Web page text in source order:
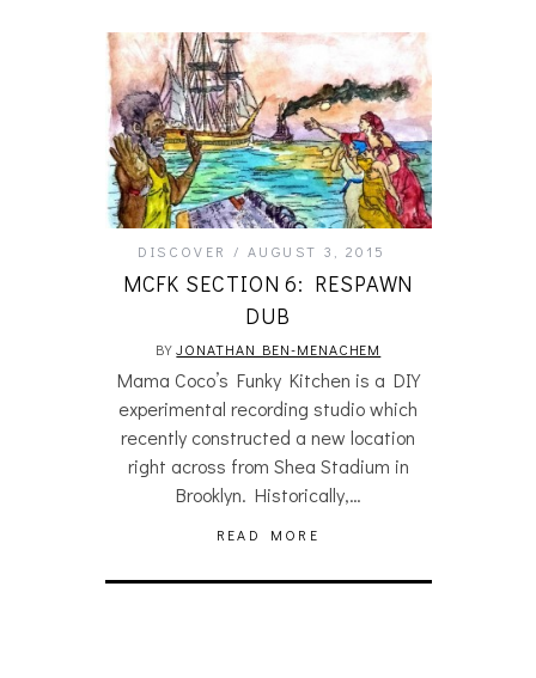
DISCOVER AUGUST 3, 2015
MCFK SECTION 6: RESPAWN
DUB
BYJONATHAN BEN-MENACHEM
Mama Coco’s Funky Kitchen is a DIY
experimental recording studio which
recently constructed a new location
right across from Shea Stadium in
Brooklyn. Historically,…
READ MORE